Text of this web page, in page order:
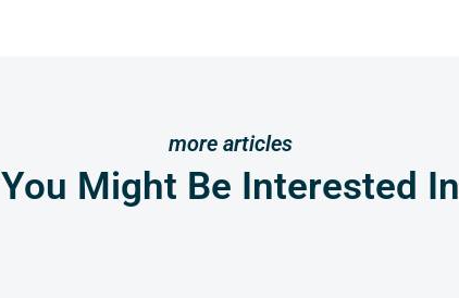
more articles
You Might Be Interested In